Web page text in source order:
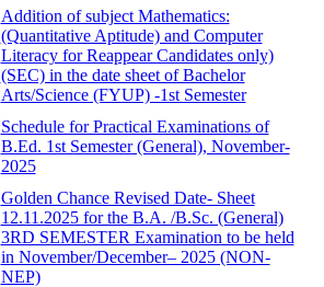
Addition of subject Mathematics:
(Quantitative Aptitude) and Computer
Literacy for Reappear Candidates only)
(SEC) in the date sheet of Bachelor
Arts/Science (FYUP) -1st Semester
Schedule for Practical Examinations of
B.Ed. 1st Semester (General), November-
2025
Golden Chance Revised Date- Sheet
12.11.2025 for the B.A. /B.Sc. (General)
3RD SEMESTER Examination to be held
in November/December– 2025 (NON-
NEP)